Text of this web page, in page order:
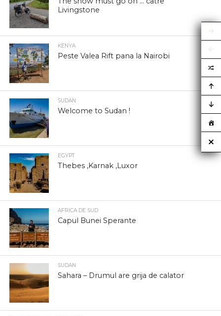
Livingstone
KENYA
Peste Valea Rift pana la Nairobi
SUDAN
Welcome to Sudan !
EGYPT
Thebes ,Karnak ,Luxor
AFRICA DE SUD
Capul Bunei Sperante
SUDAN
Sahara – Drumul are grija de calator